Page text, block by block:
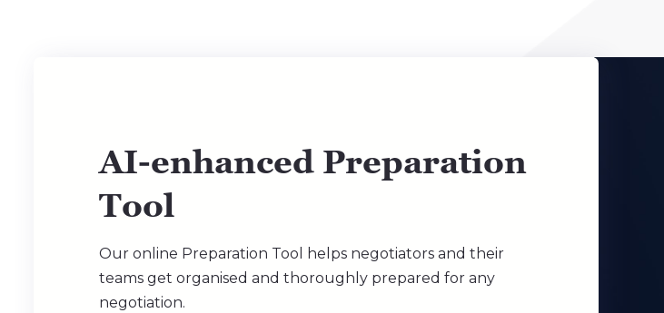
AI-enhanced Preparation
Tool
Our online Preparation Tool helps negotiators and their
teams get organised and thoroughly prepared for any
negotiation.